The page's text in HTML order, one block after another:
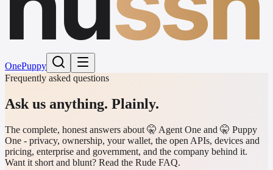
OnePuppy
Frequently asked questions
Ask us anything. Plainly.
The complete, honest answers about 🤫 Agent One and 🤫 Puppy
One - privacy, ownership, your wallet, the open APIs, devices and
pricing, enterprise and government, and the company behind it.
Want it short and blunt? Read the Rude FAQ.